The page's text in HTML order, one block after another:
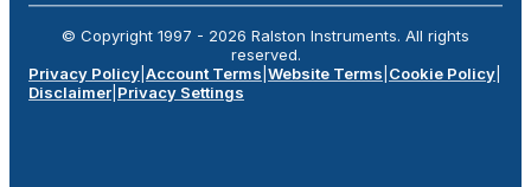
© Copyright 1997 - 2026 Ralston Instruments. All rights
reserved.
Privacy Policy Account Terms Website Terms Cookie Policy
Disclaimer Privacy Settings